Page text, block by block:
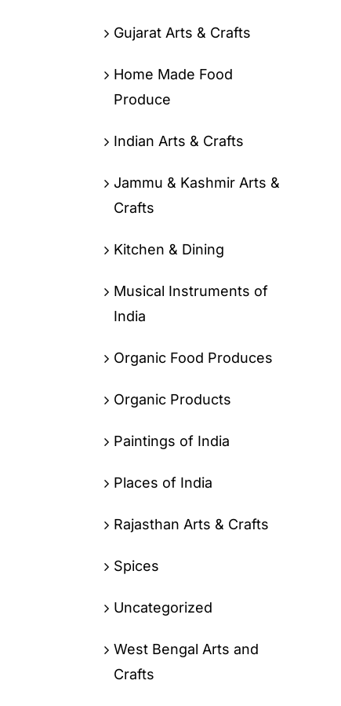
Gujarat Arts & Crafts
Home Made Food
Produce
Indian Arts & Crafts
Jammu & Kashmir Arts &
Crafts
Kitchen & Dining
Musical Instruments of
India
Organic Food Produces
Organic Products
Paintings of India
Places of India
Rajasthan Arts & Crafts
Spices
Uncategorized
West Bengal Arts and
Crafts